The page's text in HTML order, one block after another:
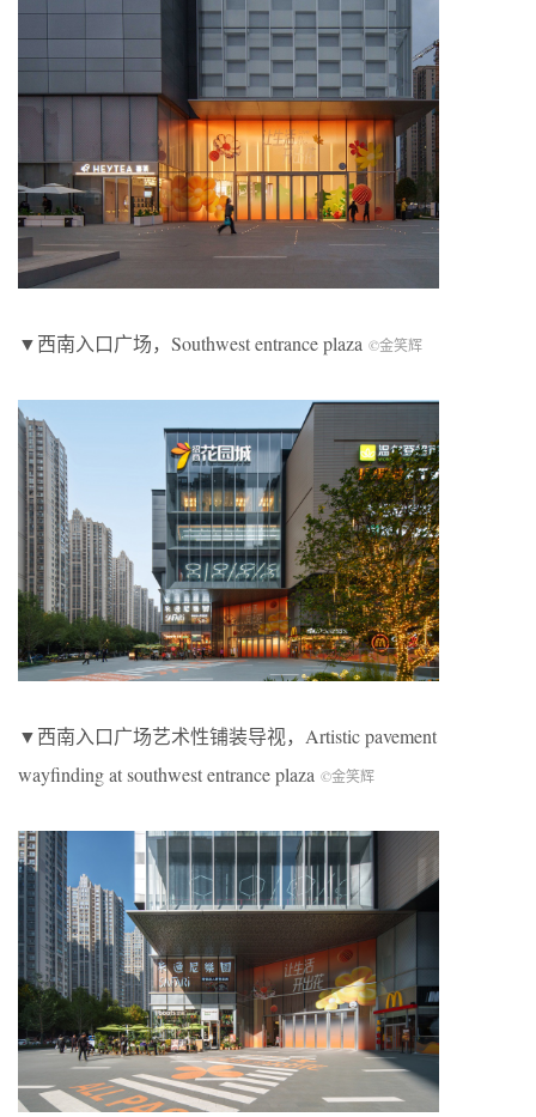
▼西南入口广场， Southwest entrance plaza ©金笑辉
▼西南入口广场艺术性铺装导视， Artistic pavement
wayfinding at southwest entrance plaza ©金笑辉